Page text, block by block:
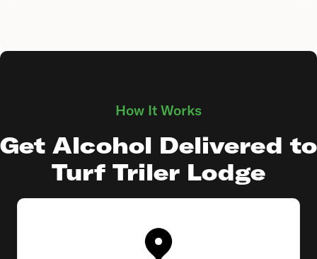
How It Works
Get Alcohol Delivered to
Turf Triler Lodge